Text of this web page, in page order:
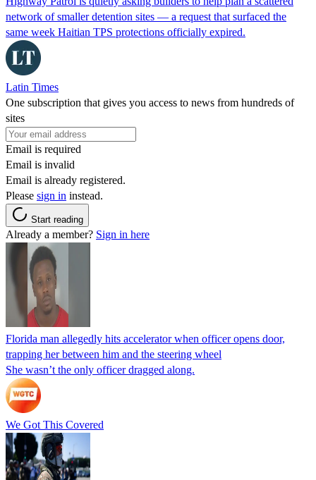
network of smaller detention sites — a request that surfaced the
same week Haitian TPS protections officially expired.
Latin Times
One subscription that gives you access to news from hundreds of
sites
Email is required
Email is invalid
Email is already registered.
Please sign in instead.
Start reading
Already a member? Sign in here
Florida man allegedly hits accelerator when officer opens door,
trapping her between him and the steering wheel
She wasn’t the only officer dragged along.
We Got This Covered